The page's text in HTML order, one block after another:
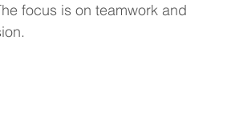
focus is on teamwork and